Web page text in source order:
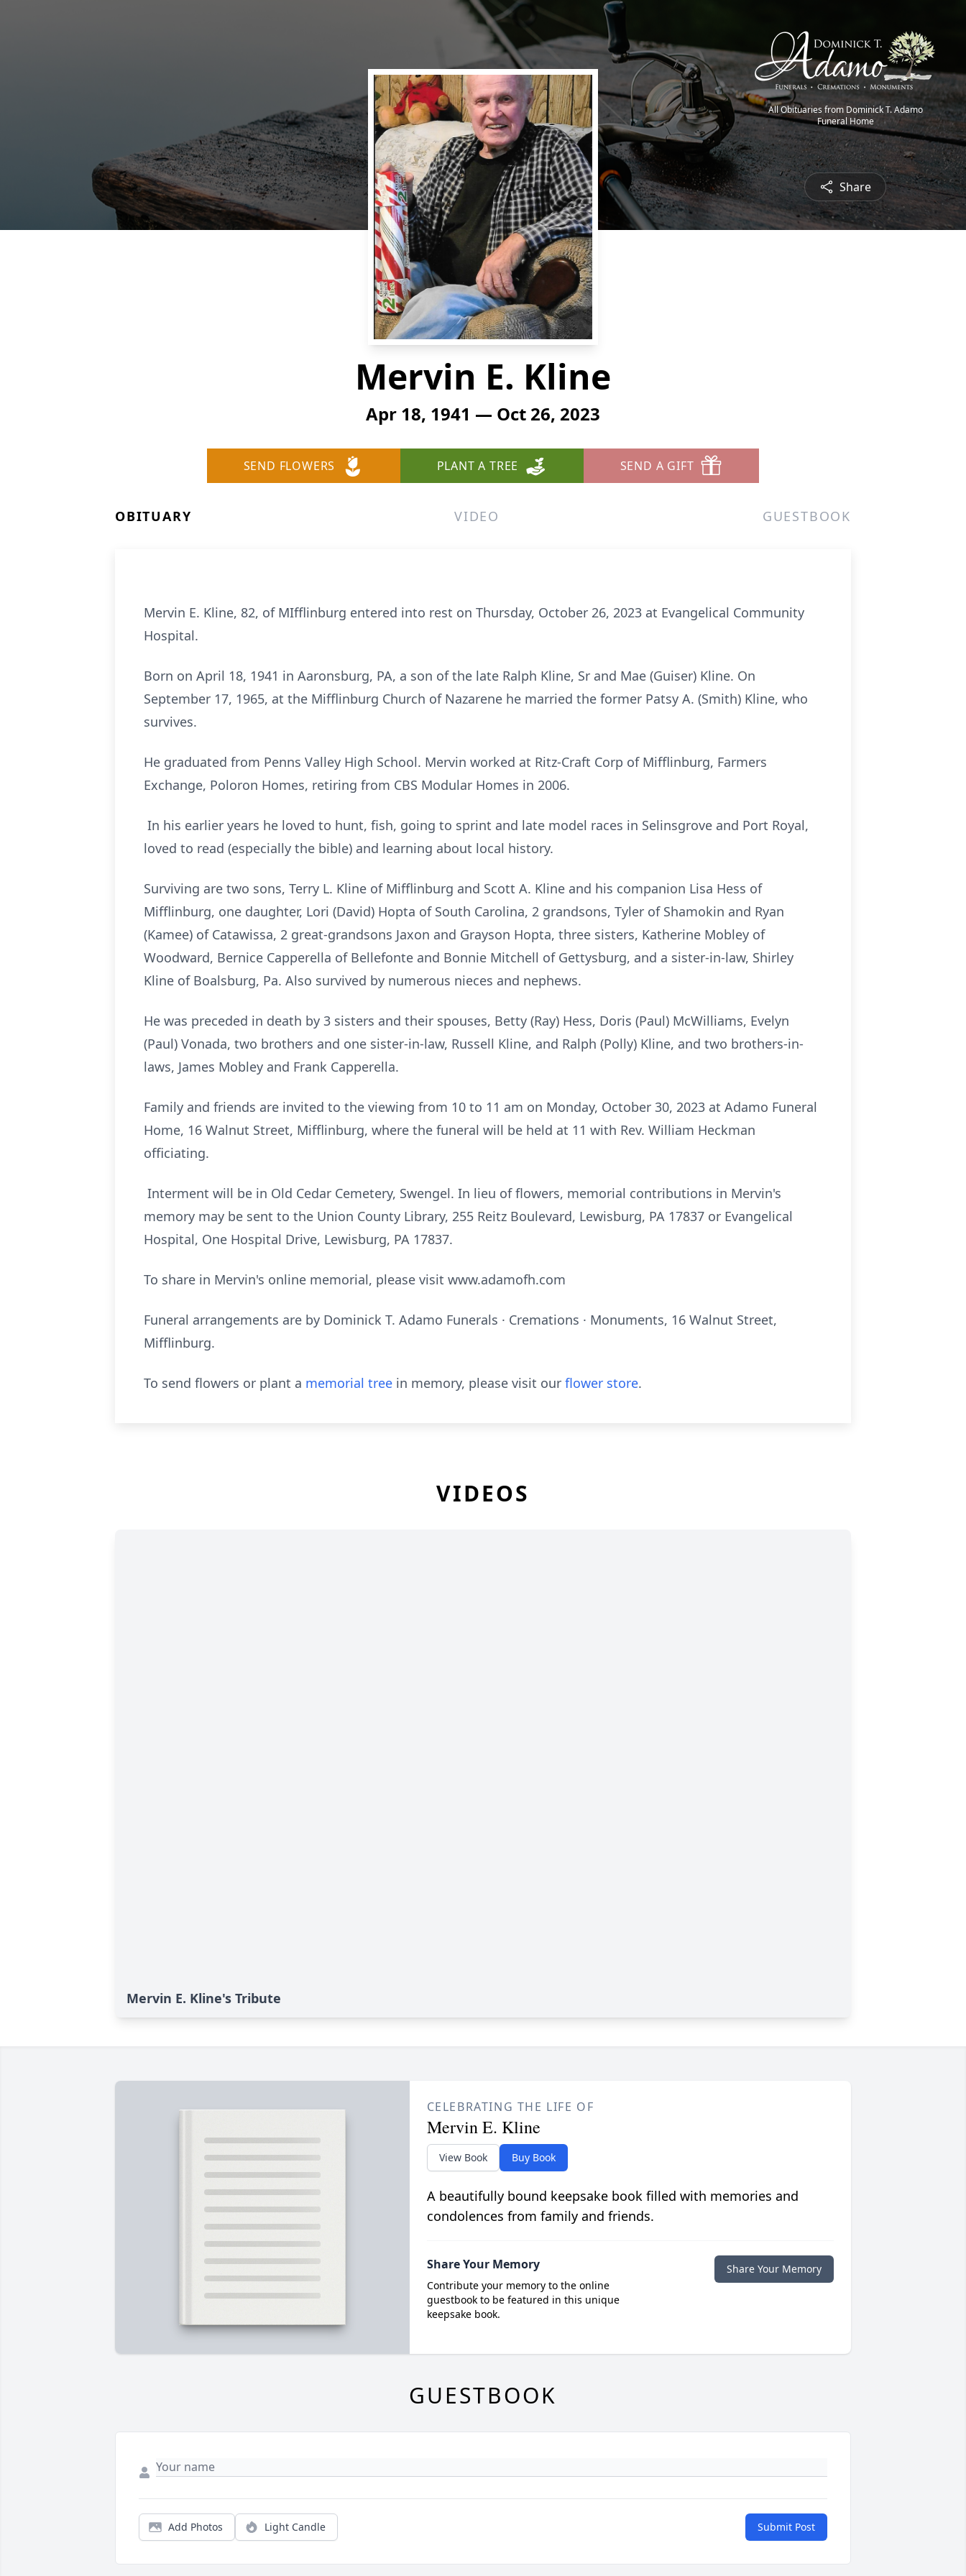
All Obituaries from Dominick T. Adamo
Funeral Home
Share
Mervin E. Kline
Apr 18, 1941 — Oct 26, 2023
SEND FLOWERS PLANT A TREE SEND A GIFT
OBITUARY VIDEO GUESTBOOK
Mervin E. Kline, 82, of MIfflinburg entered into rest on Thursday, October 26, 2023 at Evangelical Community
Hospital.
Born on April 18, 1941 in Aaronsburg, PA, a son of the late Ralph Kline, Sr and Mae (Guiser) Kline. On
September 17, 1965, at the Mifflinburg Church of Nazarene he married the former Patsy A. (Smith) Kline, who
survives.
He graduated from Penns Valley High School. Mervin worked at Ritz-Craft Corp of Mifflinburg, Farmers
Exchange, Poloron Homes, retiring from CBS Modular Homes in 2006.
In his earlier years he loved to hunt, fish, going to sprint and late model races in Selinsgrove and Port Royal,
loved to read (especially the bible) and learning about local history.
Surviving are two sons, Terry L. Kline of Mifflinburg and Scott A. Kline and his companion Lisa Hess of
Mifflinburg, one daughter, Lori (David) Hopta of South Carolina, 2 grandsons, Tyler of Shamokin and Ryan
(Kamee) of Catawissa, 2 great-grandsons Jaxon and Grayson Hopta, three sisters, Katherine Mobley of
Woodward, Bernice Capperella of Bellefonte and Bonnie Mitchell of Gettysburg, and a sister-in-law, Shirley
Kline of Boalsburg, Pa. Also survived by numerous nieces and nephews.
He was preceded in death by 3 sisters and their spouses, Betty (Ray) Hess, Doris (Paul) McWilliams, Evelyn
(Paul) Vonada, two brothers and one sister-in-law, Russell Kline, and Ralph (Polly) Kline, and two brothers-in-
laws, James Mobley and Frank Capperella.
Family and friends are invited to the viewing from 10 to 11 am on Monday, October 30, 2023 at Adamo Funeral
Home, 16 Walnut Street, Mifflinburg, where the funeral will be held at 11 with Rev. William Heckman
officiating.
Interment will be in Old Cedar Cemetery, Swengel. In lieu of flowers, memorial contributions in Mervin's
memory may be sent to the Union County Library, 255 Reitz Boulevard, Lewisburg, PA 17837 or Evangelical
Hospital, One Hospital Drive, Lewisburg, PA 17837.
To share in Mervin's online memorial, please visit www.adamofh.com
Funeral arrangements are by Dominick T. Adamo Funerals · Cremations · Monuments, 16 Walnut Street,
Mifflinburg.
To send flowers or plant a memorial tree in memory, please visit our flower store.
VIDEOS
Mervin E. Kline's Tribute
CELEBRATING THE LIFE OF
Mervin E. Kline
View Book Buy Book
A beautifully bound keepsake book filled with memories and
condolences from family and friends.
Share Your Memory
Contribute your memory to the online
guestbook to be featured in this unique
keepsake book.
Share Your Memory
GUESTBOOK
Add Photos Light Candle Submit Post